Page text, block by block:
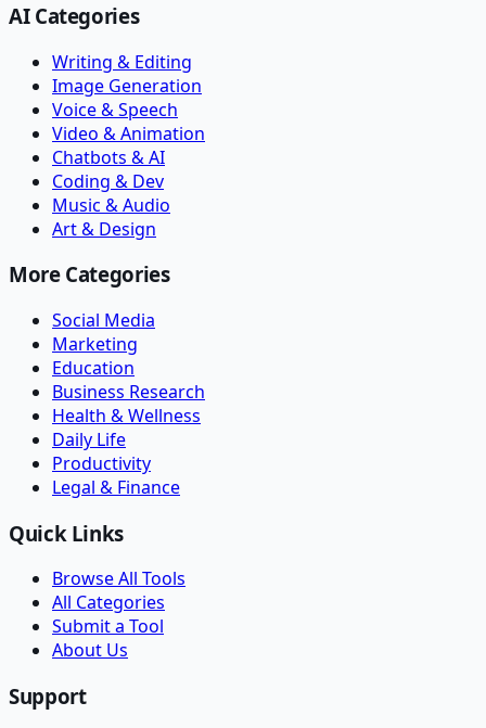
AI Categories
Writing & Editing
Image Generation
Voice & Speech
Video & Animation
Chatbots & AI
Coding & Dev
Music & Audio
Art & Design
More Categories
Social Media
Marketing
Education
Business Research
Health & Wellness
Daily Life
Productivity
Legal & Finance
Quick Links
Browse All Tools
All Categories
Submit a Tool
About Us
Support